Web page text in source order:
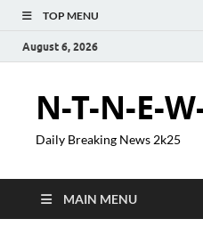
TOP MENU
August 6, 2026
N-T-N-E-
Daily Breaking News 2k25
MAIN MENU